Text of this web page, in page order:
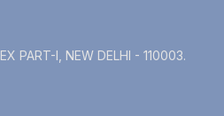
PART-I, NEW DELHI - 110003.